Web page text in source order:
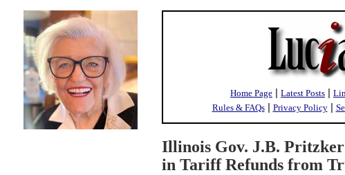
Home Page | Latest Posts |
Rules & FAQs| Privacy Policy|
Illinois Gov. J.B. Pritzker
in Tariff Refunds from